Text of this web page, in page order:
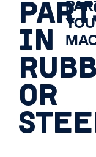
IN
OR